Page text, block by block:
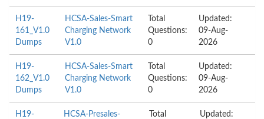
H19-
161_V1.0
Dumps
HCSA-Sales-Smart
Charging Network
V1.0
Total
Questions:
0
Updated:
09-Aug-
2026
H19-
162_V1.0
Dumps
HCSA-Sales-Smart
Charging Network
V1.0
Total
Questions:
0
Updated:
09-Aug-
2026
H19-
HCSA-Presales-
Total
Updated: